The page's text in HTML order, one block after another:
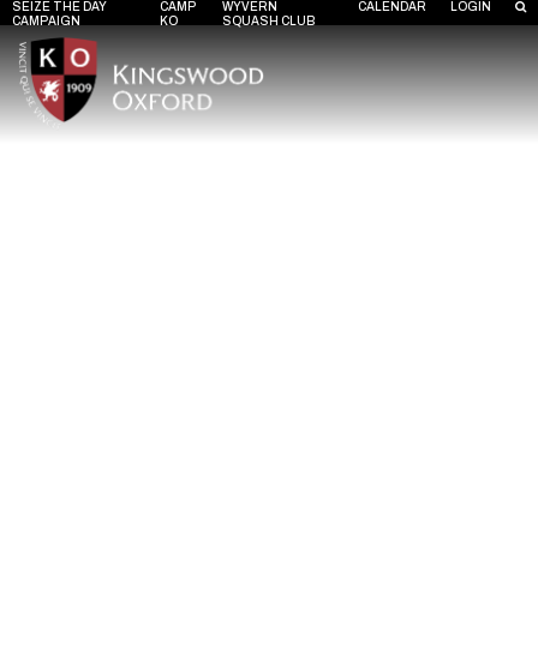
SEIZE THE DAY
CAMPAIGN
CAMP
KO
WYVERN
SQUASH CLUB
CALENDAR LOGIN